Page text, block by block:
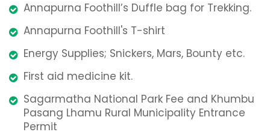
Annapurna Foothill’s Duffle bag for Trekking.
Annapurna Foothill's T-shirt
Energy Supplies; Snickers, Mars, Bounty etc.
First aid medicine kit.
Sagarmatha National Park Fee and Khumbu
Pasang Lhamu Rural Municipality Entrance
Permit